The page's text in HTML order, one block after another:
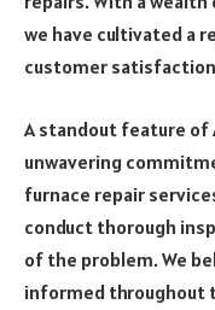
we have cultivated a
customer
A standout feature of
unwavering
furnace repair
conduct thorough
of the problem. We
informed throughout